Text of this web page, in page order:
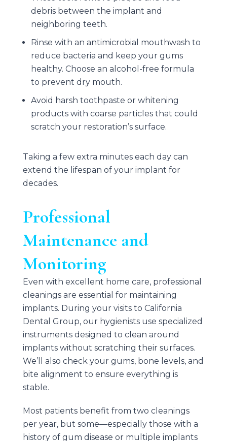
debris between the implant and
neighboring teeth.
Rinse with an antimicrobial mouthwash to
reduce bacteria and keep your gums
healthy. Choose an alcohol-free formula
to prevent dry mouth.
Avoid harsh toothpaste or whitening
products with coarse particles that could
scratch your restoration’s surface.
Taking a few extra minutes each day can
extend the lifespan of your implant for
decades.
Professional
Maintenance and
Monitoring
Even with excellent home care, professional
cleanings are essential for maintaining
implants. During your visits to California
Dental Group, our hygienists use specialized
instruments designed to clean around
implants without scratching their surfaces.
We’ll also check your gums, bone levels, and
bite alignment to ensure everything is
stable.
Most patients benefit from two cleanings
per year, but some—especially those with a
history of gum disease or multiple implants